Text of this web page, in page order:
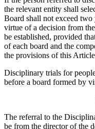
the relevant entity shall
Board shall not exceed
virtue of a decision from
be established, provided
of each board and the
the provisions of this
Disciplinary trials for
before a board formed by
The referral to the
be from the director of the